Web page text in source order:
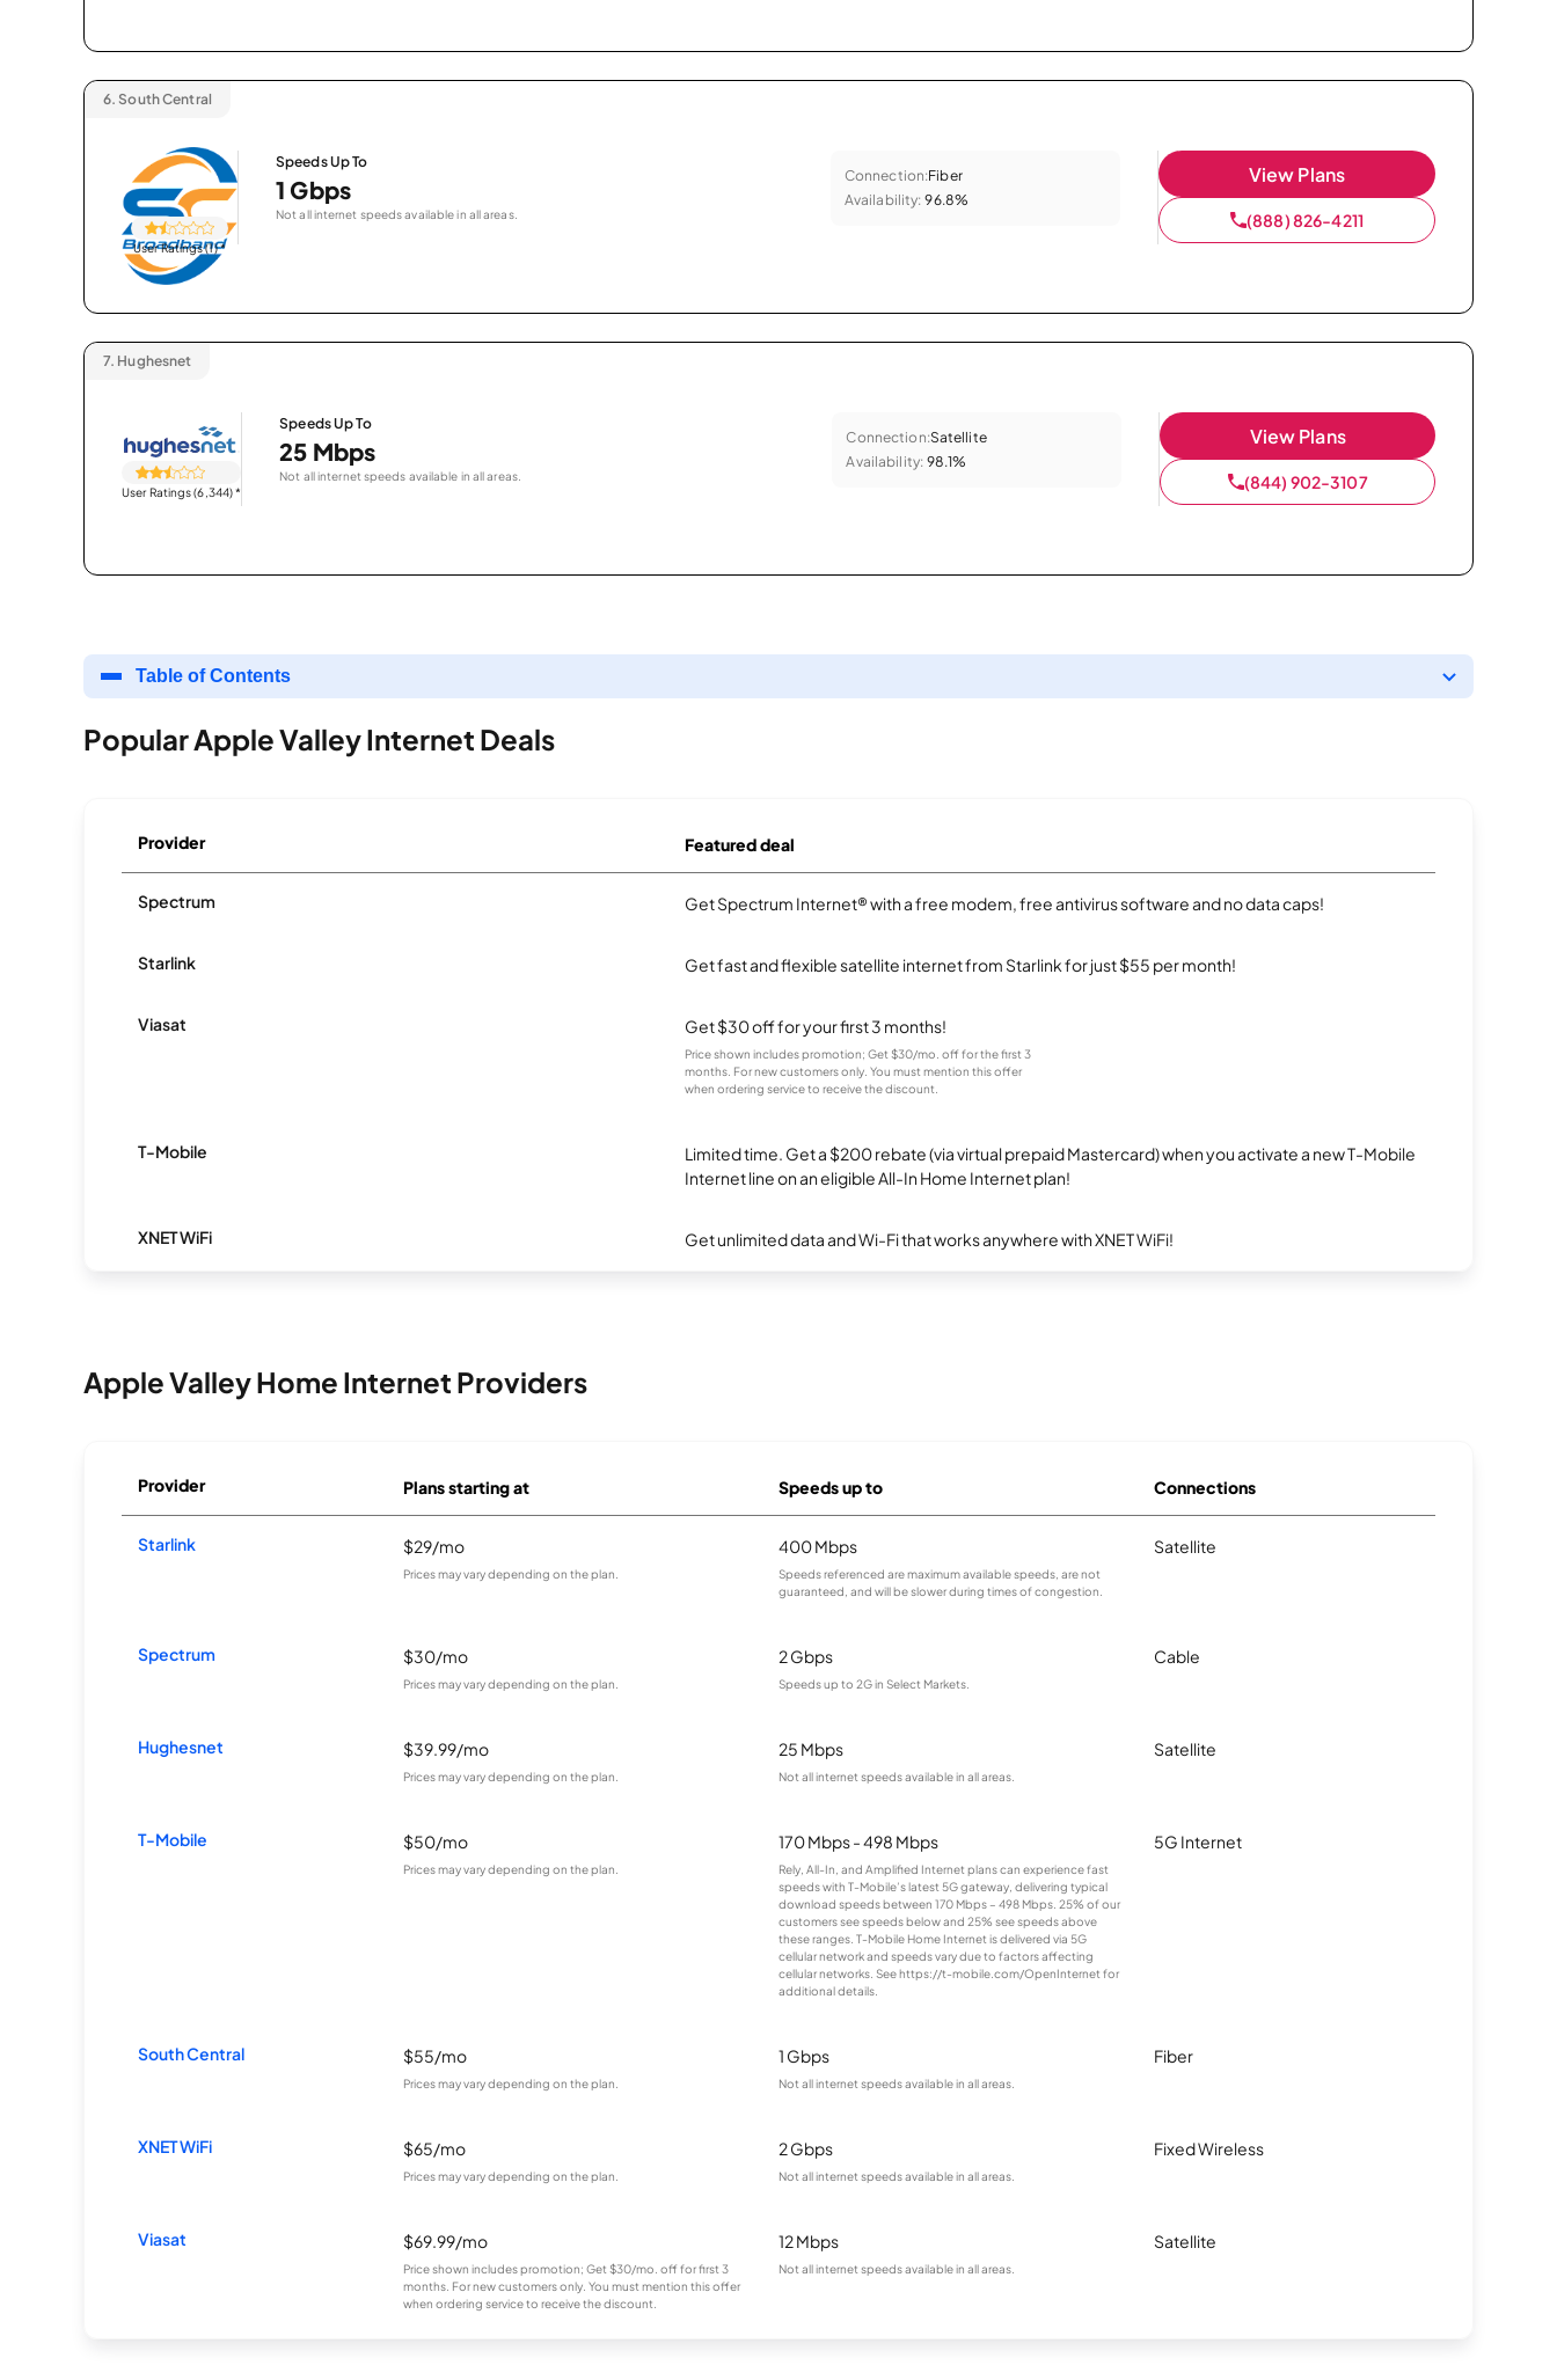
6. South Central
User Ratings (1)*
Speeds Up To
1 Gbps
Not all internet speeds available in all areas.
Connection:Fiber
Availability: 96.8%
View Plans
(888) 826-4211
7. Hughesnet
User Ratings (6,344)*
Speeds Up To
25 Mbps
Not all internet speeds available in all areas.
Connection:Satellite
Availability: 98.1%
View Plans
(844) 902-3107
Table of Contents
Popular Apple Valley Internet Deals
Provider Featured deal
Spectrum Get Spectrum Internet® with a free modem, free antivirus software and no data caps!
Starlink Get fast and flexible satellite internet from Starlink for just $55 per month!
Viasat Get $30 off for your first 3 months!
Price shown includes promotion; Get $30/mo. off for the first 3
months. For new customers only. You must mention this offer
when ordering service to receive the discount.
T-Mobile
Limited time. Get a $200 rebate (via virtual prepaid Mastercard) when you activate a new T-Mobile
Internet line on an eligible All-In Home Internet plan!
XNET WiFi Get unlimited data and Wi-Fi that works anywhere with XNET WiFi!
Apple Valley Home Internet Providers
Provider Plans starting at Speeds up to Connections
Starlink $29/mo
Prices may vary depending on the plan.
400 Mbps
Speeds referenced are maximum available speeds, are not
guaranteed, and will be slower during times of congestion.
Satellite
Spectrum $30/mo
Prices may vary depending on the plan.
2 Gbps
Speeds up to 2G in Select Markets.
Cable
Hughesnet $39.99/mo
Prices may vary depending on the plan.
25 Mbps
Not all internet speeds available in all areas.
Satellite
T-Mobile $50/mo
Prices may vary depending on the plan.
170 Mbps - 498 Mbps
Rely, All-In, and Amplified Internet plans can experience fast
speeds with T-Mobile’s latest 5G gateway, delivering typical
download speeds between 170 Mbps – 498 Mbps. 25% of our
customers see speeds below and 25% see speeds above
these ranges. T-Mobile Home Internet is delivered via 5G
cellular network and speeds vary due to factors affecting
cellular networks. See https://t-mobile.com/OpenInternet for
additional details.
5G Internet
South Central $55/mo
Prices may vary depending on the plan.
1 Gbps
Not all internet speeds available in all areas.
Fiber
XNET WiFi $65/mo
Prices may vary depending on the plan.
2 Gbps
Not all internet speeds available in all areas.
Fixed Wireless
Viasat $69.99/mo
Price shown includes promotion; Get $30/mo. off for first 3
months. For new customers only. You must mention this offer
when ordering service to receive the discount.
12 Mbps
Not all internet speeds available in all areas.
Satellite